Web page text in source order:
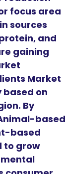
focus area
sources
and
gaining
Market
based on
By
based
based
to grow